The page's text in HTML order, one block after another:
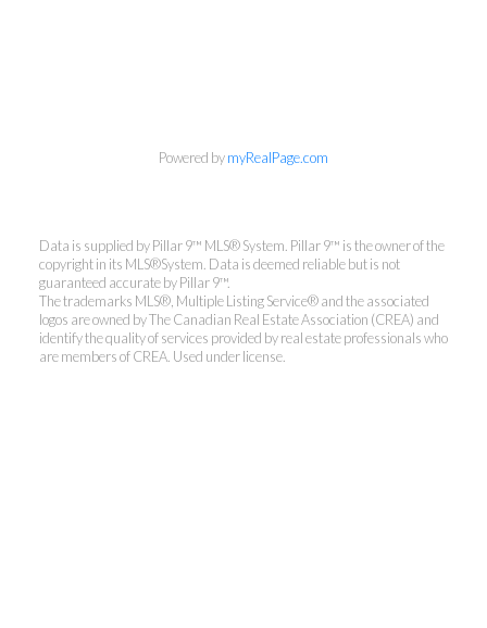
Powered bymyRealPage.com
Data is supplied by Pillar 9™ MLS® System. Pillar 9™ is the owner of the
copyright in its MLS®System. Data is deemed reliable but is not
guaranteed accurate by Pillar 9™.
The trademarks MLS®, Multiple Listing Service® and the associated
logos are owned by The Canadian Real Estate Association (CREA) and
identify the quality of services provided by real estate professionals who
are members of CREA. Used under license.